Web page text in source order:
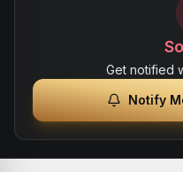
Get notified
Notify